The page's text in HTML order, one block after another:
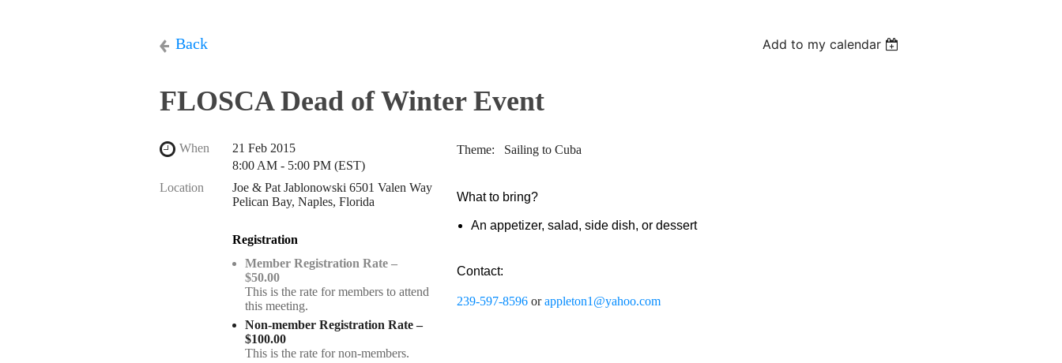
Back Add to my calendar
FLOSCA Dead of Winter Event
When
21 Feb 2015
8:00 AM - 5:00 PM (EST)
Location
Joe & Pat Jablonowski 6501 Valen Way
Pelican Bay, Naples, Florida
Registration
Member Registration Rate –
$50.00
This is the rate for members to attend
this meeting.
Non-member Registration Rate –
$100.00
This is the rate for non-members.
Theme: Sailing to Cuba
What to bring?
An appetizer, salad, side dish, or dessert
Contact:
239-597-8596 orappleton1@yahoo.com